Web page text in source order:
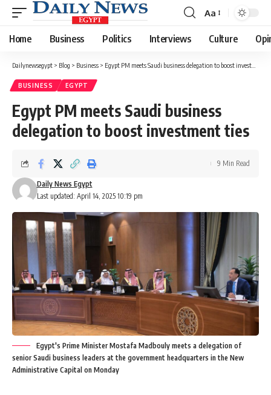
Font
Resizer
Aa
Home Business Politics Interviews Culture
Dailynewsegypt > Blog > Business > Egypt PM meets Saudi business delegation to boost investment ties
BUSINESS EGYPT
Egypt PM meets Saudi business
delegation to boost investment ties
Last updated: April 14, 2025 10:19 pm
Daily News Egypt
9 Min Read
Egypt's Prime Minister Mostafa Madbouly meets a delegation of
senior Saudi business leaders at the government headquarters in the New
Administrative Capital on Monday